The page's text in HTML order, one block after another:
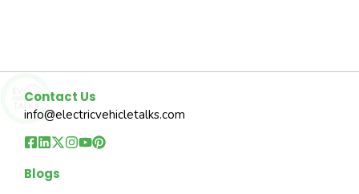
Contact Us
info@electricvehicletalks.com
Blogs